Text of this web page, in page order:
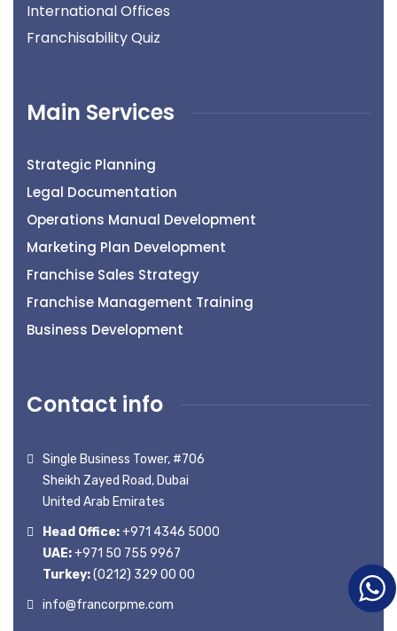
International Offices
Franchisability Quiz
Main Services
Strategic Planning
Legal Documentation
Operations Manual Development
Marketing Plan Development
Franchise Sales Strategy
Franchise Management Training
Business Development
Contact info
Single Business Tower, #706
Sheikh Zayed Road, Dubai
United Arab Emirates
Head Office:+971 4346 5000
UAE:+971 50 755 9967
Turkey:(0212) 329 00 00
info@francorpme.com